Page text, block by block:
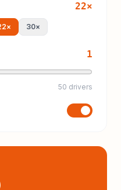
22×
× 30×
1
50 drivers